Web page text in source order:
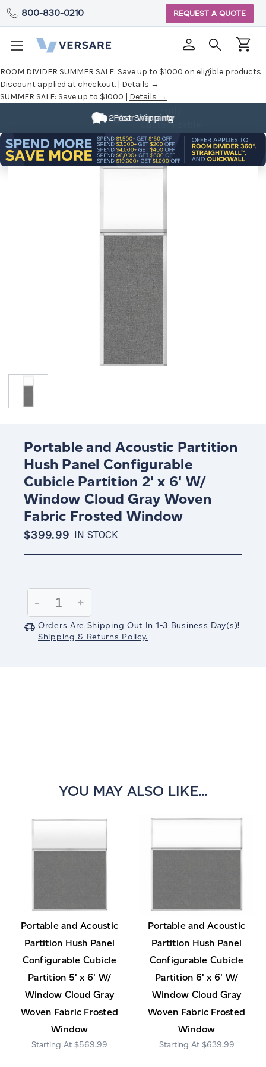
ROOM DIVIDER SUMMER SALE: Save up to $1000 on eligible products.
Discount applied at checkout. | Details →
SUMMER SALE: Save up to $1000 | Details →
800-830-0210 REQUEST A QUOTE
Customizable
Portable and Acoustic Partition
Hush Panel Configurable
Cubicle Partition 2' x 6' W/
Window Cloud Gray Woven
Fabric Frosted Window
$399.99 IN STOCK
Stock:
Decrease
Quantity:
-
Increase
Quantity:
+
Orders Are Shipping Out In 1-3 Business Day(s)!
Shipping & Returns Policy.
YOU MAY ALSO LIKE...
Portable and Acoustic
Partition Hush Panel
Configurable Cubicle
Partition 5' x 6' W/
Window Cloud Gray
Woven Fabric Frosted
Window
$569.99
Portable and Acoustic
Partition Hush Panel
Configurable Cubicle
Partition 6' x 6' W/
Window Cloud Gray
Woven Fabric Frosted
Window
$639.99